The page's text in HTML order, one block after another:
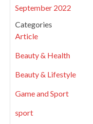
September 2022
Categories
Article
Beauty & Health
Beauty & Lifestyle
Game and Sport
sport